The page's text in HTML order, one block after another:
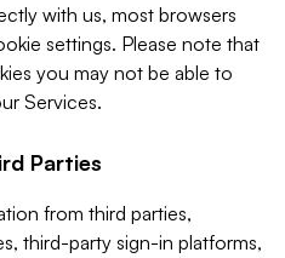
with us, most browsers
settings. Please note that
you may not be able to
Services.
Parties
from third parties,
third-party sign-in platforms,